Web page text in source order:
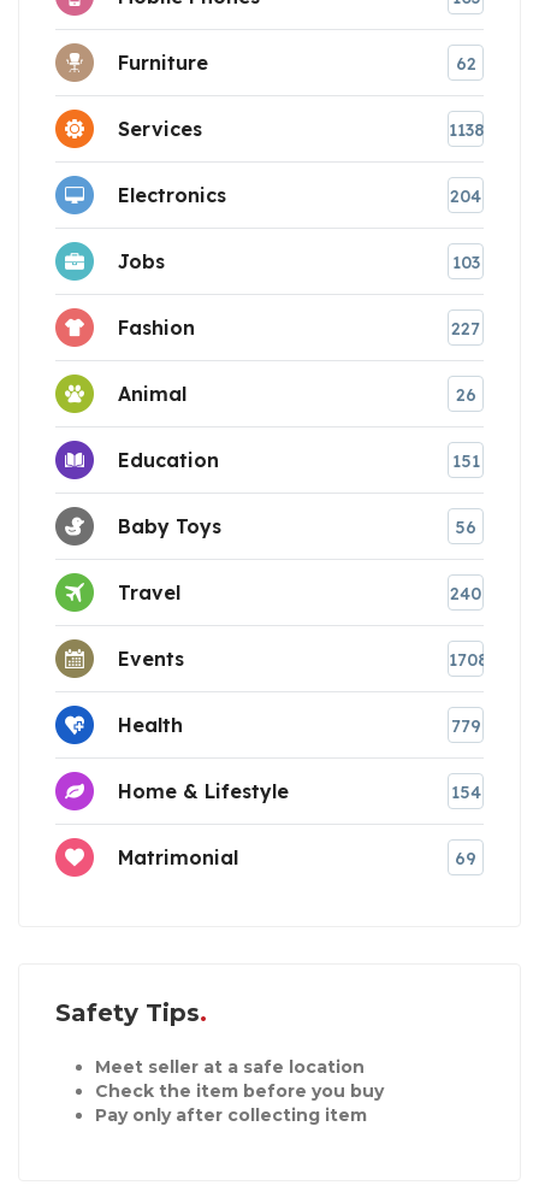
Furniture 62
Services 1138
Electronics 204
Jobs 103
Fashion 227
Animal 26
Education 151
Baby Toys 56
Travel 240
Events 1708
Health 779
Home & Lifestyle 154
Matrimonial 69
Safety Tips
Meet seller at a safe location
Check the item before you buy
Pay only after collecting item